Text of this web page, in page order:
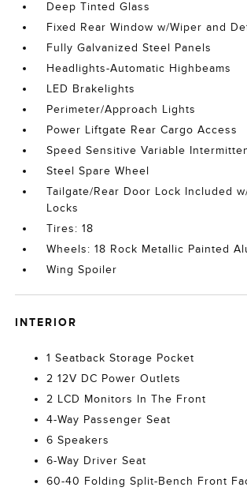
Deep Tinted Glass
Fixed Rear Window w/Wiper and
Fully Galvanized Steel Panels
Headlights-Automatic Highbeams
LED Brakelights
Perimeter/Approach Lights
Power Liftgate Rear Cargo Access
Speed Sensitive Variable
Steel Spare Wheel
Tailgate/Rear Door Lock Included
Locks
Tires: 18
Wheels: 18 Rock Metallic Painted
Wing Spoiler
INTERIOR
1 Seatback Storage Pocket
2 12V DC Power Outlets
2 LCD Monitors In The Front
4-Way Passenger Seat
6 Speakers
6-Way Driver Seat
60-40 Folding Split-Bench Front